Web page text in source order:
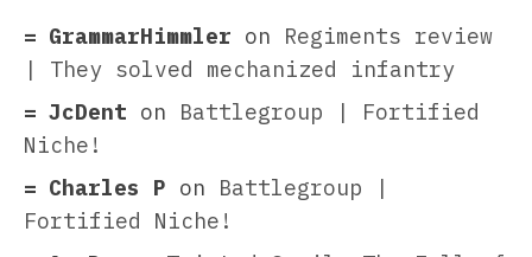
GrammarHimmler on Regiments review
| They solved mechanized infantry
JcDent on Battlegroup | Fortified
Niche!
Charles P on Battlegroup |
Fortified Niche!